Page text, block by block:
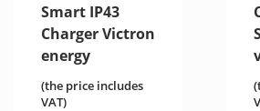
Smart IP43
Charger Victron
energy
(the price includes
VAT)